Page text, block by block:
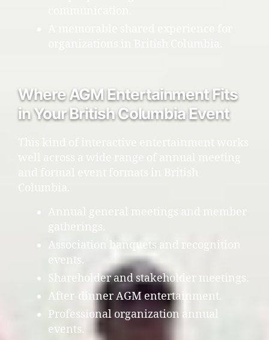
Where AGM Entertainment Fits
in Your British Columbia Event
This kind of interactive entertainment works
well across a wide range of annual meeting
and formal event formats in British
Columbia.
Annual general meetings and member
gatherings.
Association banquets and recognition
events.
Shareholder and stakeholder meetings.
After-dinner AGM entertainment.
Professional organization annual
events.